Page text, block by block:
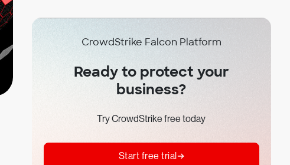
CrowdStrike Falcon Platform
Ready to protect your
business?
Try CrowdStrike free today
Start free trial